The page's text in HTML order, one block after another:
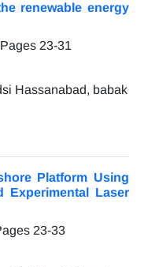
renewable energy
23-31
Hassanabad, babak
Platform Using
Experimental Laser
23-33